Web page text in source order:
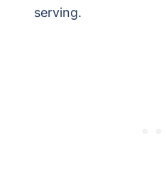
serving.